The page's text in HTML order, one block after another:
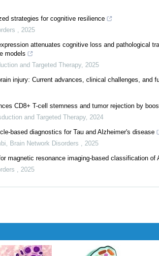
strategies for cognitive resilience
,2025
attenuates cognitive loss and pathological
models
and Targeted Therapy, 2025
injury: Current advances, clinical challenges, and
CD8+ T-cell stemness and tumor rejection by
and Targeted Therapy
magnetic resonance imaging-based classification of